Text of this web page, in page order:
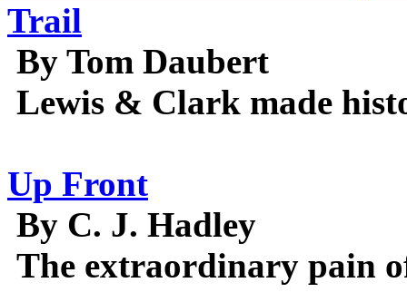
Trail
By Tom Daubert
Lewis & Clark made
Up Front
By C. J. Hadley
The extraordinary pain